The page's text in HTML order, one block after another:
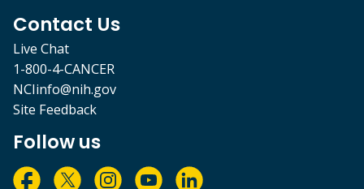
Contact Us
Live Chat
1-800-4-CANCER
NCIinfo@nih.gov
Site Feedback
Follow us